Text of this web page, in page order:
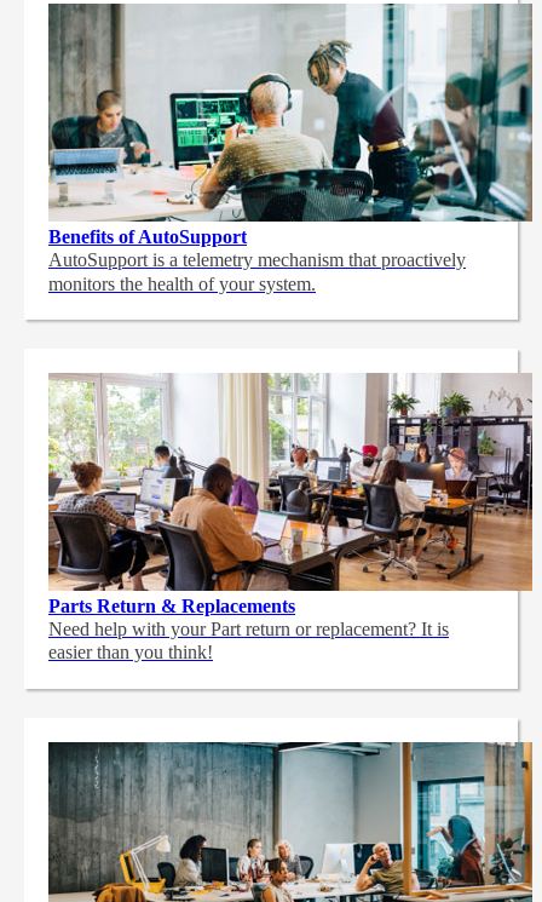
Benefits of AutoSupport
AutoSupport is a telemetry mechanism that proactively
monitors the health of your system.
Parts Return & Replacements
Need help with your Part return or replacement? It is
easier than you think!